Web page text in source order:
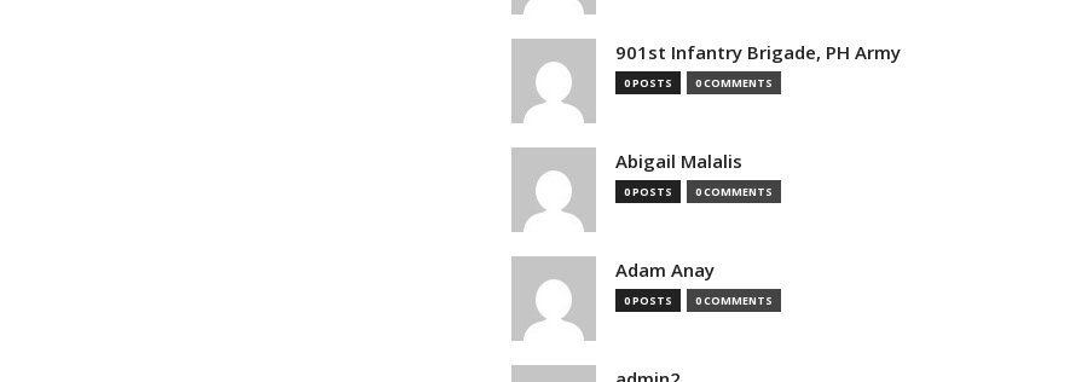
901st Infantry Brigade, PH Army
0 POSTS 0 COMMENTS
Abigail Malalis
0 POSTS 0 COMMENTS
Adam Anay
0 POSTS 0 COMMENTS